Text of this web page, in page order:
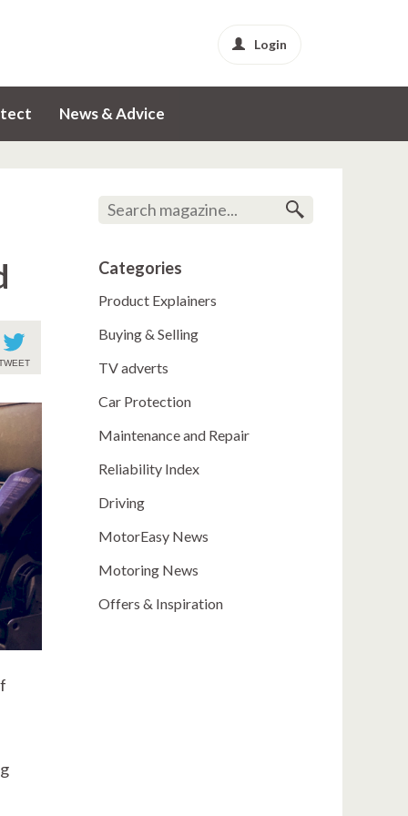
Login
News & Advice
Categories
Product Explainers
Buying & Selling
TV adverts
Car Protection
Maintenance and Repair
Reliability Index
Driving
MotorEasy News
Motoring News
Offers & Inspiration